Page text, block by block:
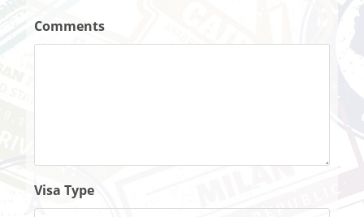
Comments
Visa Type